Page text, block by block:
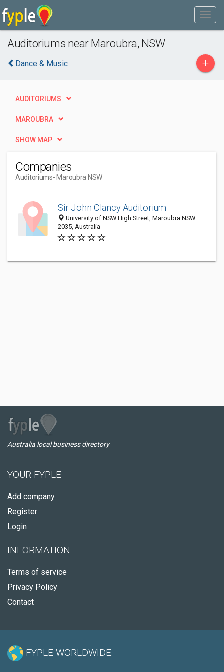
Auditoriums near Maroubra, NSW
Dance & Music +
AUDITORIUMS
MAROUBRA
SHOW MAP
Companies
Auditoriums- Maroubra NSW
Sir John Clancy Auditorium
University of NSW High Street, Maroubra NSW
2035, Australia
Australia local business directory
YOUR FYPLE
Add company
Register
Login
INFORMATION
Terms of service
Privacy Policy
Contact
FYPLE WORLDWIDE: